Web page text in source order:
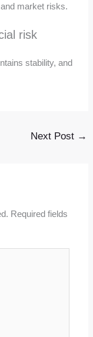
market risks.
risk
stability, and
Next Post →
Required fields